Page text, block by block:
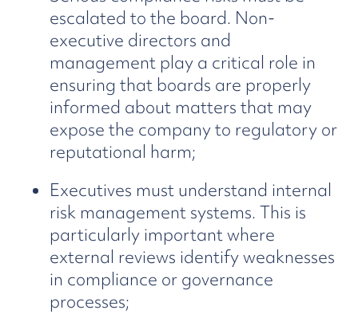
escalated to the board. Non-
executive directors and
management play a critical role in
ensuring that boards are properly
informed about matters that may
expose the company to regulatory or
reputational harm;
Executives must understand internal
risk management systems. This is
particularly important where
external reviews identify weaknesses
in compliance or governance
processes;